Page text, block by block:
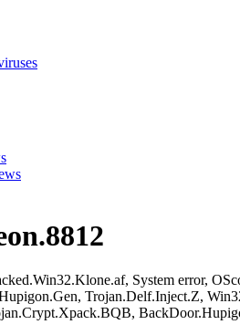
System error,
Trojan.Delf.Inject.Z,